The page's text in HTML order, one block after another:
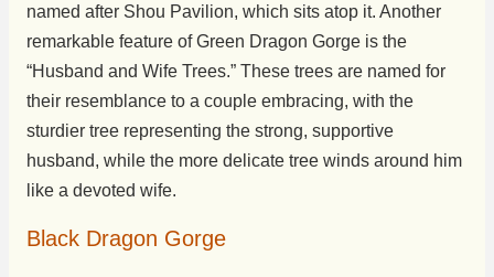
named after Shou Pavilion, which sits atop it. Another
remarkable feature of Green Dragon Gorge is the
“Husband and Wife Trees.” These trees are named for
their resemblance to a couple embracing, with the
sturdier tree representing the strong, supportive
husband, while the more delicate tree winds around him
like a devoted wife.
Black Dragon Gorge